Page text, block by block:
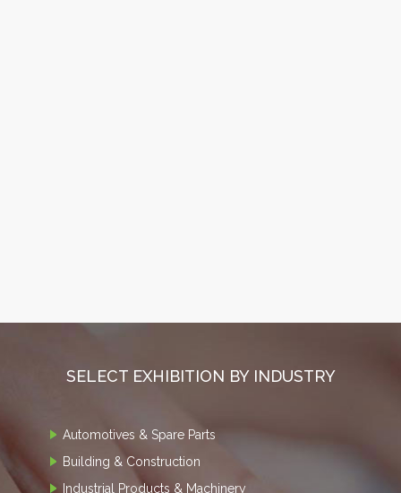
SELECT EXHIBITION BY INDUSTRY
Automotives & Spare Parts
Building & Construction
Industrial Products & Machinery